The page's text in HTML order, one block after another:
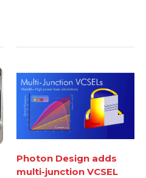
Photon Design adds
multi-junction VCSEL